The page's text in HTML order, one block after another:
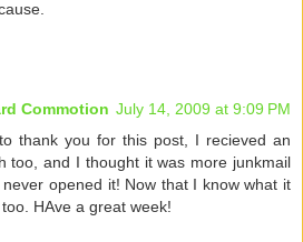
Commotion July 14, 2009 at 9:09 PM
thank you for this post, I recieved an
too, and I thought it was more junkmail
opened it! Now that I know what it
HAve a great week!